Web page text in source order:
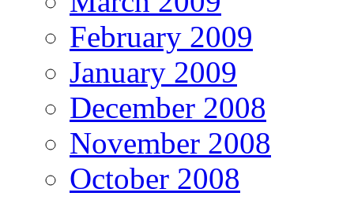
February 2009
January 2009
December 2008
November 2008
October 2008